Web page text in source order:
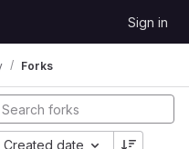
Sign in
Forks
Created date